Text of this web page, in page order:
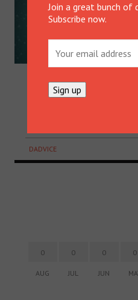
SAVING
Take a minute to sit on
great money saving
DADVICE
0
AUG
0
JUL
0
JUN
0
Join a great bunch of
Subscribe now.